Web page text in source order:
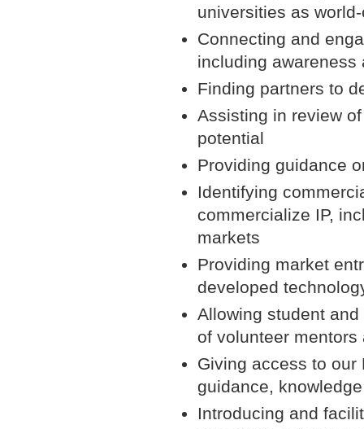
universities as
Connecting and
including
Finding partners to
Assisting in review
potential
Providing guidance
Identifying
commercialize IP,
markets
Providing market
developed
Allowing student
of volunteer mentors
Giving access to our
guidance,
Introducing and